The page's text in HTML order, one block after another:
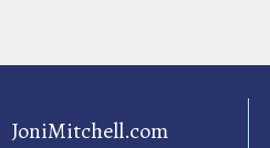
JoniMitchell.com